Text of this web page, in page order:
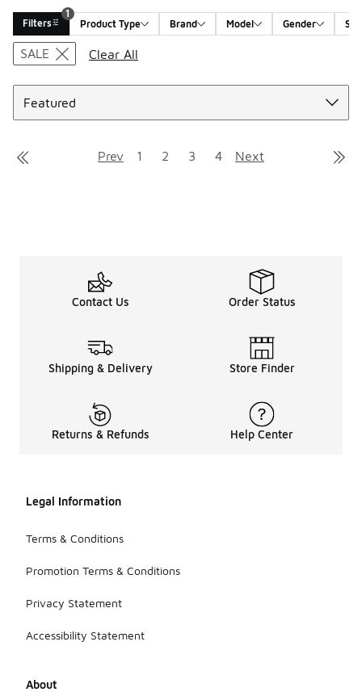
Filters
1
Product Type
Brand Model Gender
Search Results
SALE
Clear All
Prev 1 2 3 4 Next
Contact Us Order Status
Shipping & Delivery Store Finder
Returns & Refunds Help Center
Legal Information
Terms & Conditions
Promotion Terms & Conditions
Privacy Statement
Accessibility Statement
About